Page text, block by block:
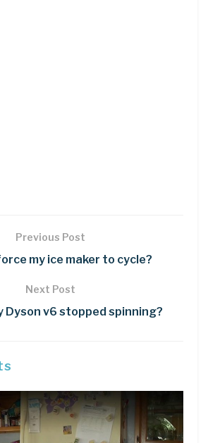
Previous Post
my ice maker to cycle?
Next Post
Dyson v6 stopped spinning?